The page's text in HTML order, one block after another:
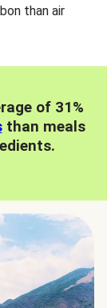
than air
of 31%
than meals